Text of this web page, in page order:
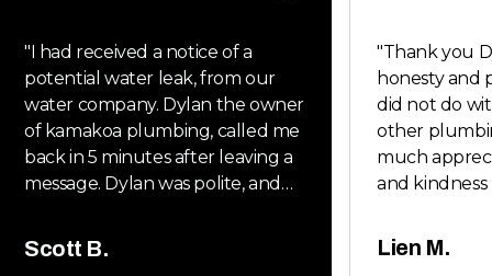
"I had received a notice of a
potential water leak, from our
water company. Dylan the owner
of kamakoa plumbing, called me
back in 5 minutes after leaving a
message. Dylan was polite, and
inspections. It was a new main
Scott B.
"Thank you Dylan
honesty and
did not do
other
much
and kindness
whenever
friends
Lien M.